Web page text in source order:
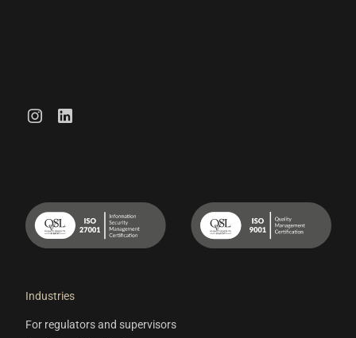
Industries
For regulators and supervisors